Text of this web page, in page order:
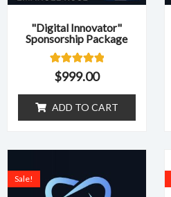
"Digital Innovator"
Sponsorship Package
Rated
5.00
customer
rating
$999.00
ADD TO CART
Sale!
was: